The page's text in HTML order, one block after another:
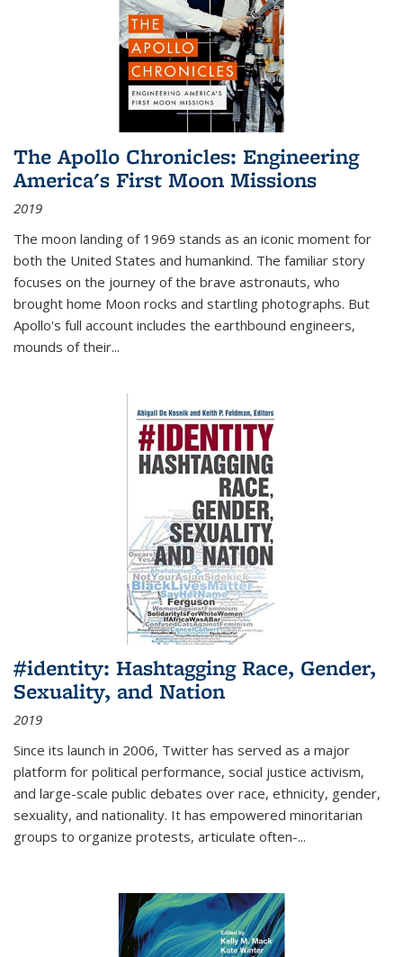
The Apollo Chronicles: Engineering
America's First Moon Missions
2019
The moon landing of 1969 stands as an iconic moment for
both the United States and humankind. The familiar story
focuses on the journey of the brave astronauts, who
brought home Moon rocks and startling photographs. But
Apollo's full account includes the earthbound engineers,
mounds of their...
#identity: Hashtagging Race, Gender,
Sexuality, and Nation
2019
Since its launch in 2006, Twitter has served as a major
platform for political performance, social justice activism,
and large-scale public debates over race, ethnicity, gender,
sexuality, and nationality. It has empowered minoritarian
groups to organize protests, articulate often-...